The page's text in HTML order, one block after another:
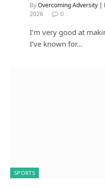
ByOvercoming Adversity |
2026
0
I’m very good at
I’ve known for…
SPORTS